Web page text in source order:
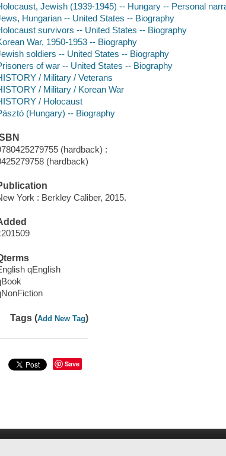
Jewish (1939-1945) -- Hungary -- Personal
Hungarian -- United States -- Biography
survivors -- United States -- Biography
War, 1950-1953 -- Biography
soldiers -- United States -- Biography
of war -- United States -- Biography
/ Military / Veterans
/ Military / Korean War
/ Holocaust
(Hungary) -- Biography
(hardback) :
(hardback)
York : Berkley Caliber, 2015.
qEnglish
Tags (Add New Tag)
Save